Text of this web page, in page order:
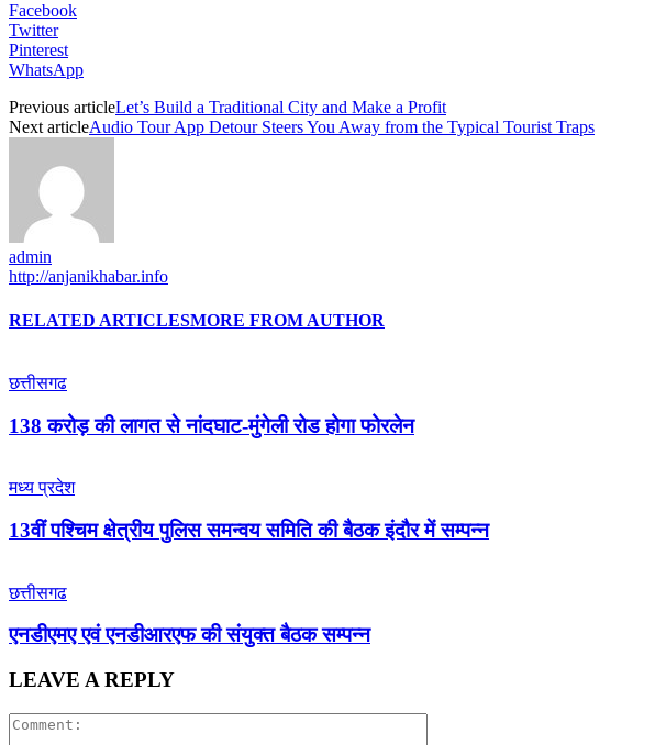
Facebook
Twitter
Pinterest
WhatsApp
Previous articleLet’s Build a Traditional City and Make a Profit
Next articleAudio Tour App Detour Steers You Away from the Typical Tourist Traps
admin
http://anjanikhabar.info
RELATED ARTICLESMORE FROM AUTHOR
छत्तीसगढ
138 करोड़ की लागत से नांदघाट-मुंगेली रोड होगा फोरलेन
मध्य प्रदेश
13वीं पश्चिम क्षेत्रीय पुलिस समन्वय समिति की बैठक इंदौर में सम्पन्न
छत्तीसगढ
एनडीएमए एवं एनडीआरएफ की संयुक्त बैठक सम्पन्न
LEAVE A REPLY